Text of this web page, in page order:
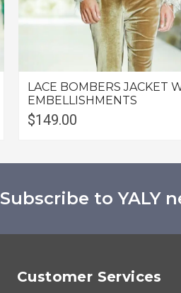
LACE BOMBERS JACKET
EMBELLISHMENTS
$149.00
Subscribe to YALY
Customer Services